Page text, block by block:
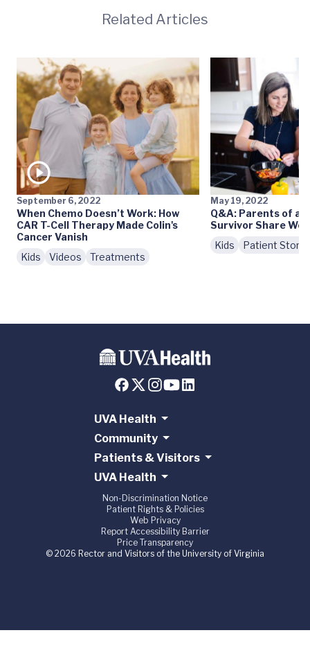
Related Articles
September 6, 2022
When Chemo Doesn’t Work: How
CAR T-Cell Therapy Made Colin's
Cancer Vanish
Kids
Videos Treatments
May 19, 2022
Q&A: Parents of a
Survivor Share
Kids
Patient
UVA Health
Community
Patients & Visitors
UVA Health
Non-Discrimination Notice
Patient Rights & Policies
Web Privacy
Report Accessibility Barrier
Price Transparency
© 2026 Rector and Visitors of the University of Virginia